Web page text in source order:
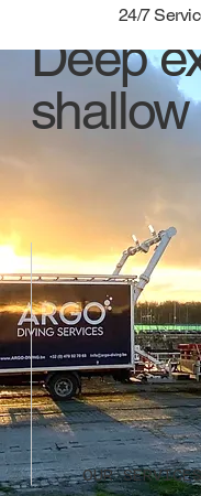
24/7
Deep
OUR